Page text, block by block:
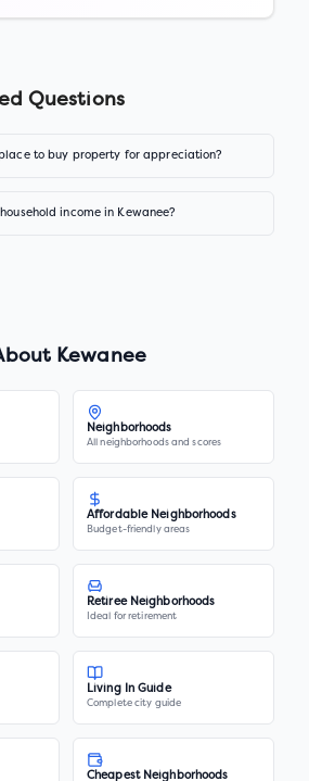
Questions
to buy property for appreciation?
income in Kewanee?
Kewanee
Neighborhoods
All neighborhoods and scores
Affordable Neighborhoods
Budget-friendly areas
Retiree Neighborhoods
Ideal for retirement
Living In Guide
Complete city guide
Cheapest Neighborhoods